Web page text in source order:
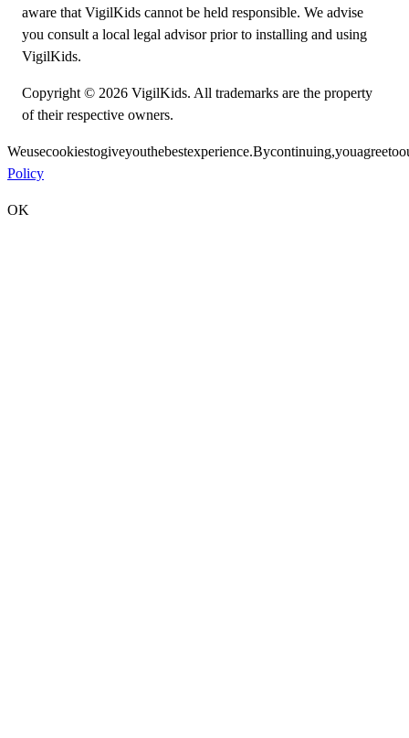
aware that VigilKids cannot be held responsible. We advise
you consult a local legal advisor prior to installing and using
VigilKids.
Copyright © 2026 VigilKids. All trademarks are the property
of their respective owners.
Weusecookiestogiveyouthebestexperience.Bycontinuing,youagreeto
Policy
OK